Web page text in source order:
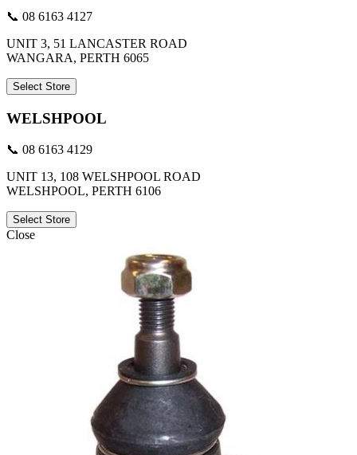
📞 08 6163 4127
UNIT 3, 51 LANCASTER ROAD
WANGARA, PERTH 6065
Select Store
WELSHPOOL
📞 08 6163 4129
UNIT 13, 108 WELSHPOOL ROAD
WELSHPOOL, PERTH 6106
Select Store
Close